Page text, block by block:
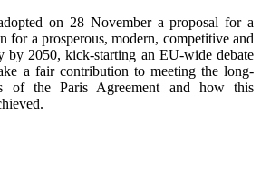
on 28 November a proposal for a
for a prosperous, modern, competitive and
by 2050, kick-starting an EU-wide debate
a fair contribution to meeting the long-
of the Paris Agreement and how this